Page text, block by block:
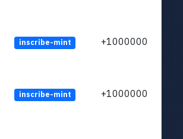
inscribe-mint +1000000
inscribe-mint +1000000